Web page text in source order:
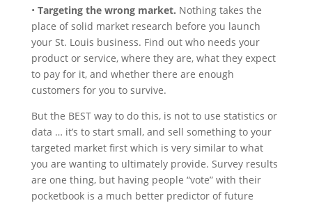
• Targeting the wrong market. Nothing takes the
place of solid market research before you launch
your St. Louis business. Find out who needs your
product or service, where they are, what they expect
to pay for it, and whether there are enough
customers for you to survive.
But the BEST way to do this, is not to use statistics or
data … it’s to start small, and sell something to your
targeted market first which is very similar to what
you are wanting to ultimately provide. Survey results
are one thing, but having people “vote” with their
pocketbook is a much better predictor of future